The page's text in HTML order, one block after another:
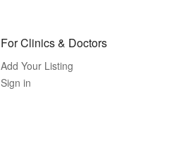
For Clinics & Doctors
Add Your Listing
Sign in